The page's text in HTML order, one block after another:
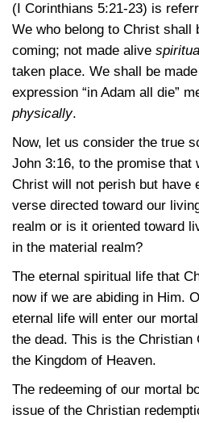
(I Corinthians 5:21-23) is
We who belong to Christ shall
coming; not made alive
taken place. We shall be
expression “in Adam all die”
physically.
Now, let us consider the true
John 3:16, to the promise that
Christ will not perish but have
verse directed toward our
realm or is it oriented toward
in the material realm?
The eternal spiritual life that
now if we are abiding in Him.
eternal life will enter our
the dead. This is the Christian
the Kingdom of Heaven.
The redeeming of our mortal
issue of the Christian